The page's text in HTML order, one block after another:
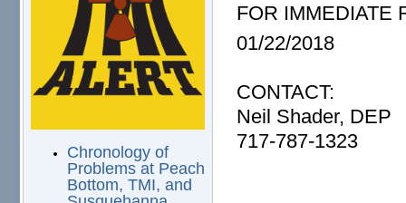
Chronology of
Problems at Peach
Bottom, TMI, and
FOR IMMEDIATE
01/22/2018
CONTACT:
Neil Shader, DEP
717-787-1323